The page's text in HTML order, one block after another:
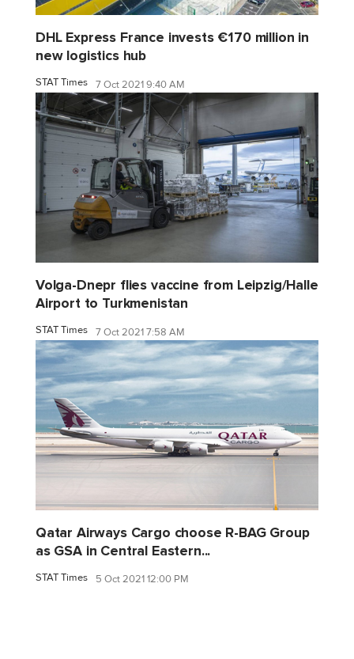
DHL Express France invests €170 million in
new logistics hub
STAT Times 7 Oct 2021 9:40 AM
Volga-Dnepr flies vaccine from Leipzig/Halle
Airport to Turkmenistan
STAT Times 7 Oct 2021 7:58 AM
Qatar Airways Cargo choose R-BAG Group
as GSA in Central Eastern...
STAT Times 5 Oct 2021 12:00 PM